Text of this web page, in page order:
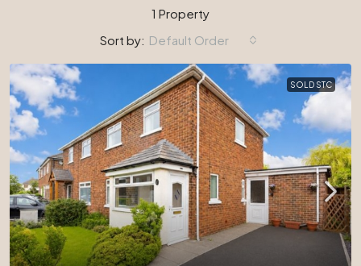
1 Property
Sort by: Default Order
SOLD STC